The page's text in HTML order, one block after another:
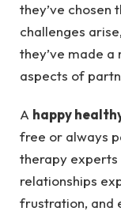
they’ve chosen
challenges
they’ve made
aspects of
A happy
free or always
therapy experts
relationships
frustration, and